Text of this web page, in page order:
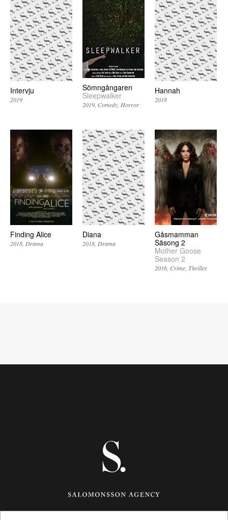
Intervju
2019
Sömngångaren
Sleepwalker
2019 Comedy Horror
Hannah
2018
Finding Alice
2018 Drama
Diana
2018 Drama
Gåsmamman
Säsong 2
Mother Goose
Season 2
2016 Crime Thriller